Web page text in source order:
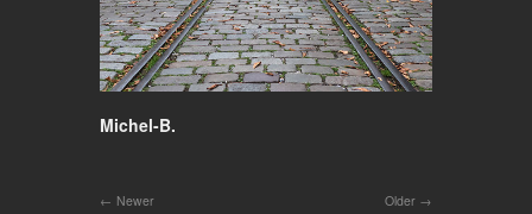
Michel-B.
Older
Newer